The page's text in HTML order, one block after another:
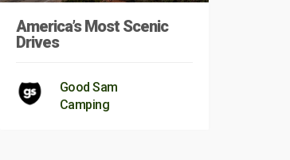
America’s Most Scenic
Drives
Good Sam
Camping